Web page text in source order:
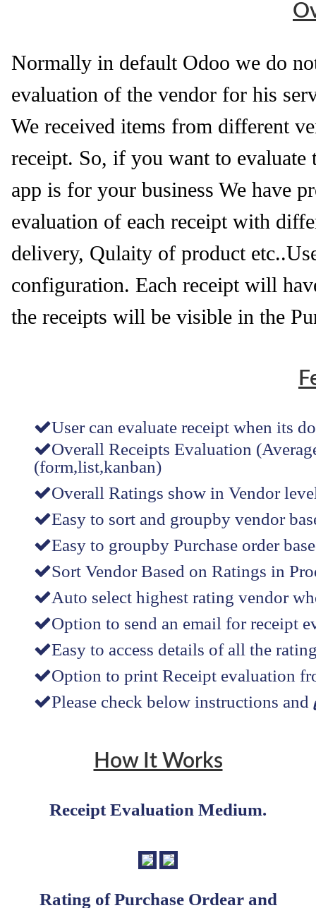
Normally in default Odoo we do
evaluation of the vendor for his
We received items from different
receipt. So, if you want to evaluate
app is for your business We have
evaluation of each receipt with
delivery, Qulaity of product
configuration. Each receipt will
the receipts will be visible in the
User can evaluate receipt when its
Overall Receipts Evaluation
(form,list,kanban)
Overall Ratings show in Vendor
Easy to sort and groupby vendor
Easy to groupby Purchase order
Sort Vendor Based on Ratings in
Auto select highest rating vendor
Option to send an email for receipt
Easy to access details of all the
Option to print Receipt evaluation
Please check below instructions and
How It Works
Receipt Evaluation Medium.
Rating of Purchase Ordear and